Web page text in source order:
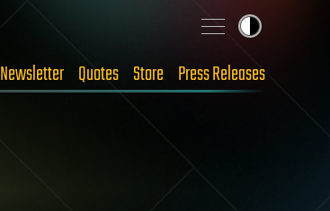
Newsletter Quotes Store Press Releases